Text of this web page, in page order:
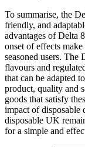
To summarise, the
friendly, and
advantages of Delta
onset of effects
seasoned users.
flavours and
that can be adapted
product, quality and
goods that satisfy
impact of disposable
disposable UK
for a simple and